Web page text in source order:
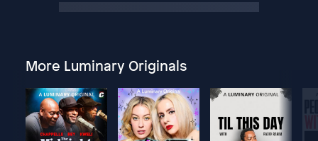
More Luminary Originals